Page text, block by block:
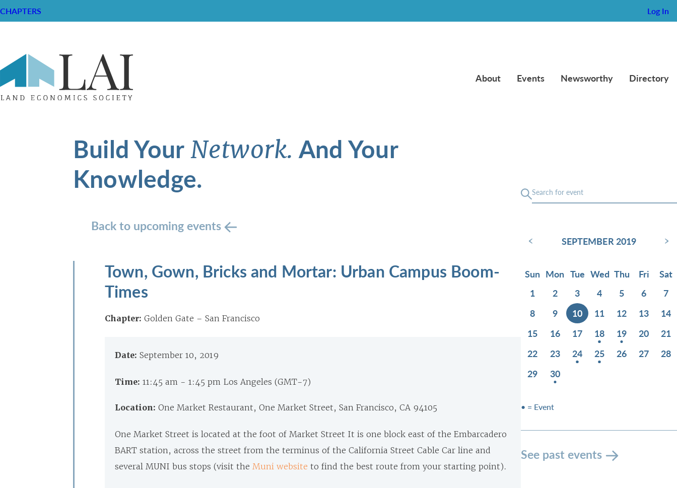
CHAPTERS Log In
About Events Newsworthy Directory
Build YourNetwork. And Your
Knowledge.
Back to upcoming events
Town, Gown, Bricks and Mortar: Urban Campus Boom-
Times
Chapter: Golden Gate – San Francisco
Date: September 10, 2019
Time: 11:45 am - 1:45 pm Los Angeles (GMT-7)
Location: One Market Restaurant, One Market Street, San Francisco, CA 94105
One Market Street is located at the foot of Market Street It is one block east of the Embarcadero
BART station, across the street from the terminus of the California Street Cable Car line and
several MUNI bus stops (visit the Muni website to find the best route from your starting point).
‹ SEPTEMBER 2019 ›
Sun Mon Tue Wed Thu Fri
Sat
1
2 3 4 5 6
7
8
9 10 11 12 13
14
15
16 17 18 19 20
21
22
23 24 25 26 27
28
29
30
• = Event
See past events